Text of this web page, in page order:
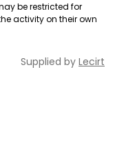
be restricted for
activity on their own
Supplied by Lecirt